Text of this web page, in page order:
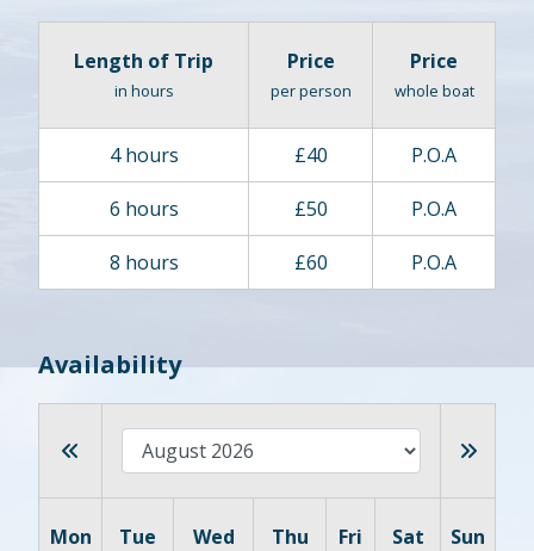
Length of Trip
in hours
Price
per person
Price
whole boat
4 hours £40 P.O.A
6 hours £50 P.O.A
8 hours £60 P.O.A
Availability
Mon Tue Wed Thu Fri Sat Sun